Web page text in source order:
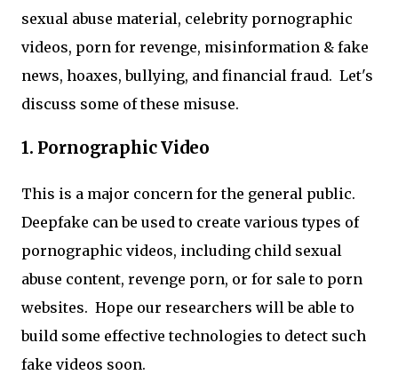
sexual abuse material, celebrity pornographic
videos, porn for revenge, misinformation & fake
news, hoaxes, bullying, and financial fraud. Let's
discuss some of these misuse.
1. Pornographic Video
This is a major concern for the general public.
Deepfake can be used to create various types of
pornographic videos, including child sexual
abuse content, revenge porn, or for sale to porn
websites. Hope our researchers will be able to
build some effective technologies to detect such
fake videos soon.